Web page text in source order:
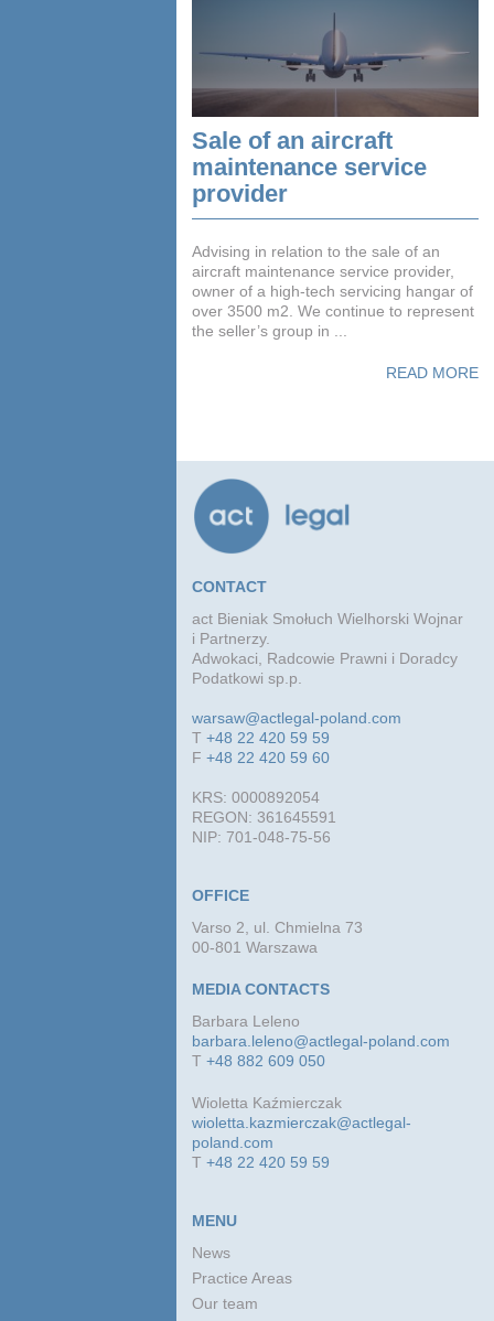
Sale of an aircraft
maintenance service
provider
Advising in relation to the sale of an
aircraft maintenance service provider,
owner of a high-tech servicing hangar of
over 3500 m2. We continue to represent
the seller’s group in ...
READ MORE
CONTACT
act Bieniak Smołuch Wielhorski Wojnar
i Partnerzy.
Adwokaci, Radcowie Prawni i Doradcy
Podatkowi sp.p.
warsaw@actlegal-poland.com
T+48 22 420 59 59
F+48 22 420 59 60
KRS: 0000892054
REGON: 361645591
NIP: 701-048-75-56
OFFICE
Varso 2, ul. Chmielna 73
00-801 Warszawa
MEDIA CONTACTS
Barbara Leleno
barbara.leleno@actlegal-poland.com
T+48 882 609 050
Wioletta Kaźmierczak
wioletta.kazmierczak@actlegal-
poland.com
T+48 22 420 59 59
MENU
News
Practice Areas
Our team